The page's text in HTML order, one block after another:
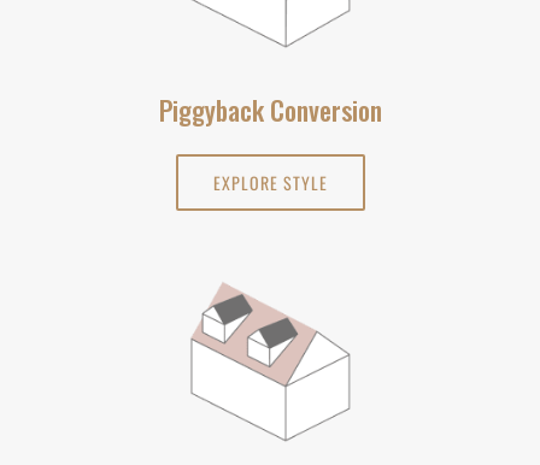
Piggyback Conversion
EXPLORE STYLE